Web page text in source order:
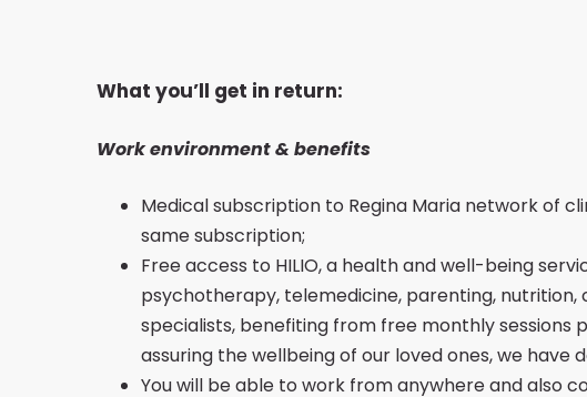
What you’ll get in return:
Work environment & benefits
Medical subscription to Regina Maria network of
same subscription;
Free access to HILIO, a health and well-being
psychotherapy, telemedicine, parenting,
specialists, benefiting from free monthly sessions
assuring the wellbeing of our loved ones, we
You will be able to work from anywhere and also